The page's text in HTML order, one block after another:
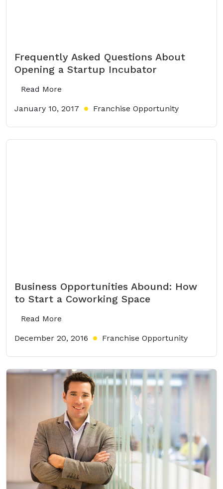
Frequently Asked Questions About
Opening a Startup Incubator
Read More
January 10, 2017 Franchise Opportunity
Business Opportunities Abound: How
to Start a Coworking Space
Read More
December 20, 2016 Franchise Opportunity